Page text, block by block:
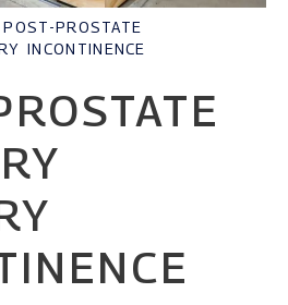
POST-PROSTATE
INCONTINENCE